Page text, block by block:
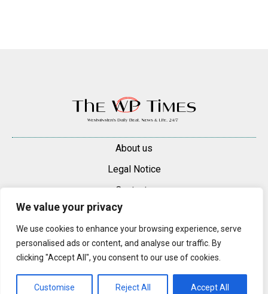
We value your privacy
We use cookies to enhance your browsing experience, serve
personalised ads or content, and analyse our traffic. By
clicking "Accept All", you consent to our use of cookies.
Customise Reject All Accept All
About us
Legal Notice
Contacts
Advertise
Content may be reproduced only with a direct, active hyperlink to the
original article on westminsterpimliconews.co.uk.